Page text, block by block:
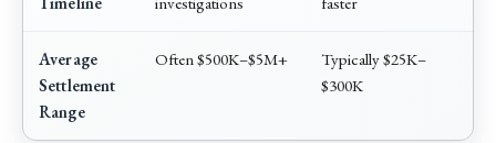
Average
Settlement
Range
Often $500K–$5M+
Typically $25K–
$300K